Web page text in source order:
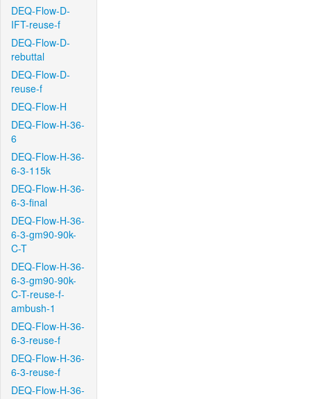
DEQ-Flow-D-
IFT-reuse-f
DEQ-Flow-D-
rebuttal
DEQ-Flow-D-
reuse-f
DEQ-Flow-H
DEQ-Flow-H-36-
6
DEQ-Flow-H-36-
6-3-115k
DEQ-Flow-H-36-
6-3-final
DEQ-Flow-H-36-
6-3-gm90-90k-
C-T
DEQ-Flow-H-36-
6-3-gm90-90k-
C-T-reuse-f-
ambush-1
DEQ-Flow-H-36-
6-3-reuse-f
DEQ-Flow-H-36-
6-3-reuse-f
DEQ-Flow-H-36-